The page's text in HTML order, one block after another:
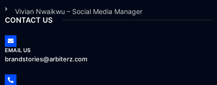
Vivian Nwaikwu – Social Media Manager
CONTACT US
EMAIL US
brandstories@arbiterz.com